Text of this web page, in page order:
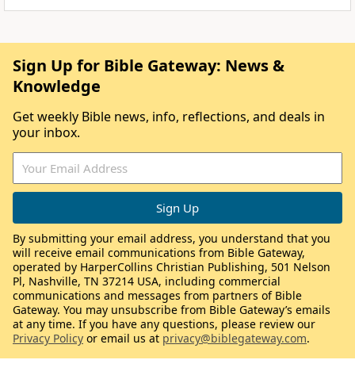
Sign Up for Bible Gateway: News &
Knowledge
Get weekly Bible news, info, reflections, and deals in
your inbox.
By submitting your email address, you understand that you
will receive email communications from Bible Gateway,
operated by HarperCollins Christian Publishing, 501 Nelson
Pl, Nashville, TN 37214 USA, including commercial
communications and messages from partners of Bible
Gateway. You may unsubscribe from Bible Gateway’s emails
at any time. If you have any questions, please review our
Privacy Policy or email us at privacy@biblegateway.com.